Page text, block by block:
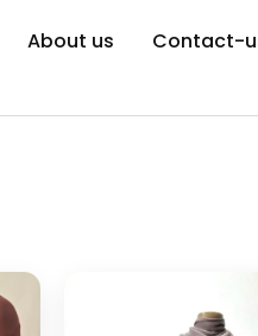
About us Contact-